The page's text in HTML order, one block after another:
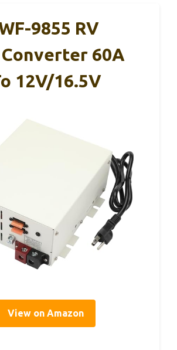
9855 RV
60A
12V/16.5V
View on Amazon